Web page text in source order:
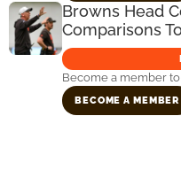
Browns Head
Comparisons
Become a member
BECOME A MEMBER